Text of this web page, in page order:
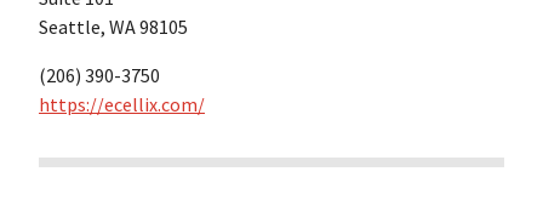
Seattle, WA 98105
(206) 390-3750
https://ecellix.com/